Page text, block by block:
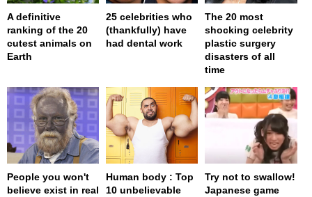
A definitive
ranking of the 20
cutest animals on
Earth
25 celebrities who
(thankfully) have
had dental work
The 20 most
shocking celebrity
plastic surgery
disasters of all
time
People you won't
believe exist in real
Human body : Top
10 unbelievable
Try not to swallow!
Japanese game